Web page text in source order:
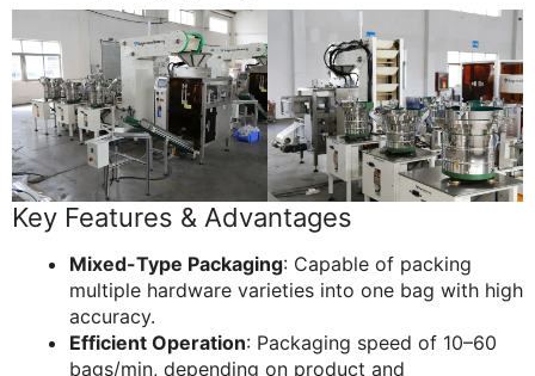
Key Features & Advantages
Mixed-Type Packaging: Capable of packing
multiple hardware varieties into one bag with high
accuracy.
Efficient Operation: Packaging speed of 10–60
bags/min, depending on product and